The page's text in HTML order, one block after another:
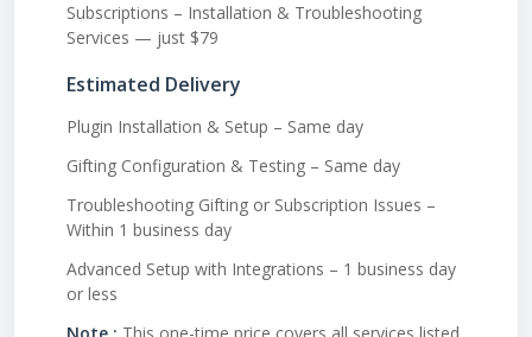
Subscriptions – Installation & Troubleshooting
Services — just $79
Estimated Delivery
Plugin Installation & Setup – Same day
Gifting Configuration & Testing – Same day
Troubleshooting Gifting or Subscription Issues –
Within 1 business day
Advanced Setup with Integrations – 1 business day
or less